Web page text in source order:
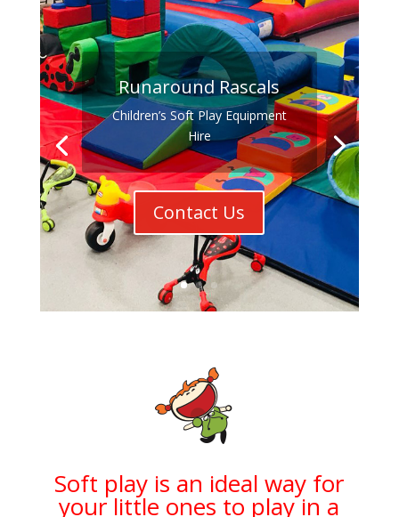
Runaround Rascals
Children’s Soft Play Equipment
Hire
Contact Us
Soft play is an ideal way for
your little ones to play in a